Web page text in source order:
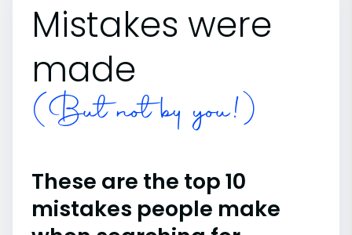
Mistakes were
made
(But not by you!)
These are the top 10
mistakes people make